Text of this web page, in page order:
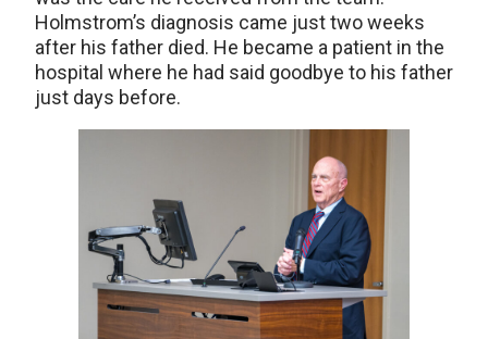
Holmstrom’s diagnosis came just two weeks
after his father died. He became a patient in the
hospital where he had said goodbye to his father
just days before.